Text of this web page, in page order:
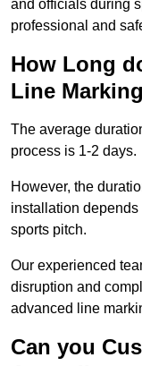
and officials during
professional and
How Long
Line
The average
process is 1-2 days.
However, the
installation
sports pitch.
Our experienced
disruption and
advanced line
Can you